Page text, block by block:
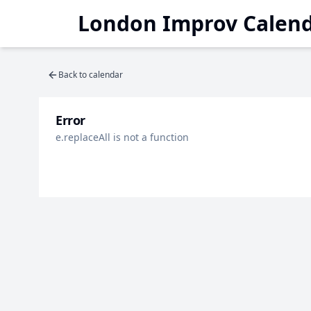
London Improv
Back to calendar
Error
e.replaceAll is not a function